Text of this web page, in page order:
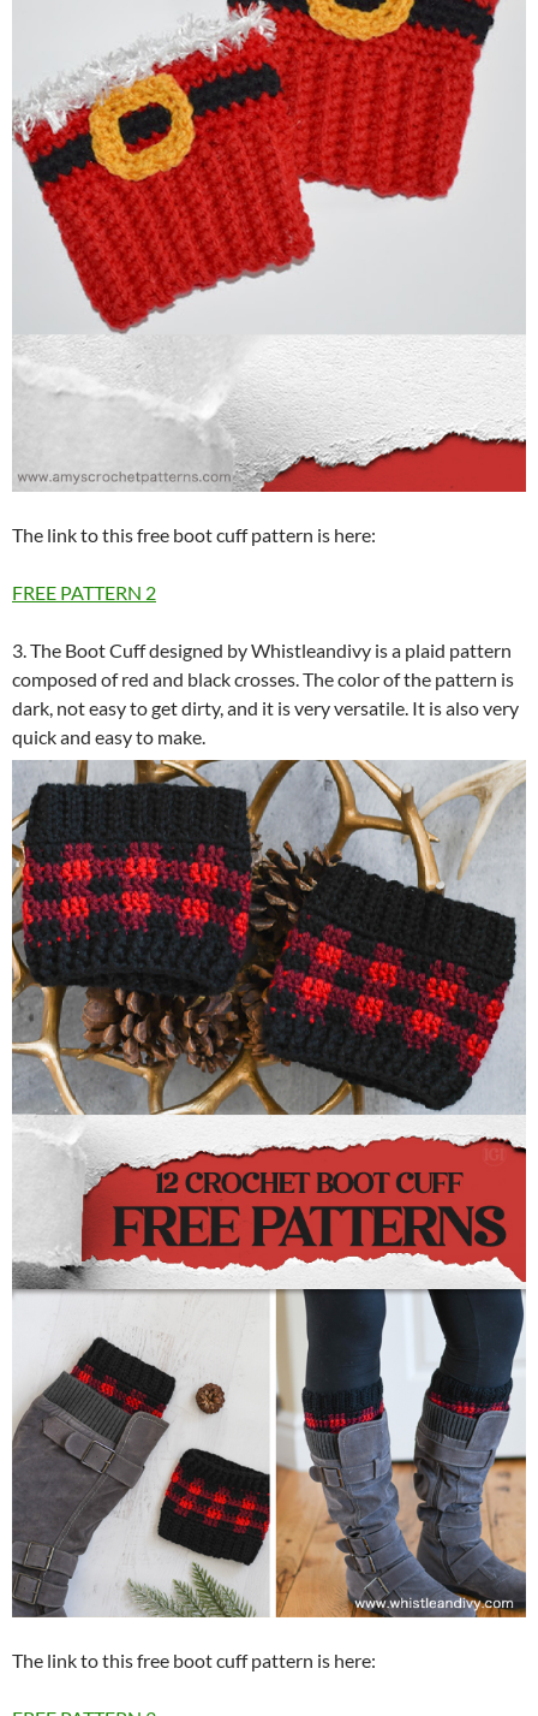
The link to this free boot cuff pattern is here:
FREE PATTERN 2
3. The Boot Cuff designed by Whistleandivy is a plaid pattern
composed of red and black crosses. The color of the pattern is
dark, not easy to get dirty, and it is very versatile. It is also very
quick and easy to make.
The link to this free boot cuff pattern is here: